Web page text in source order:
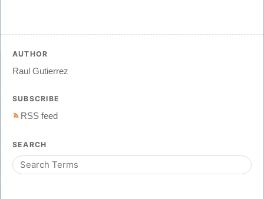
AUTHOR
Raul Gutierrez
SUBSCRIBE
RSS feed
SEARCH